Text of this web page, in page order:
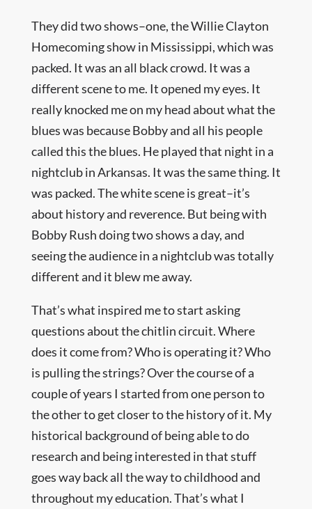
They did two shows–one, the Willie Clayton
Homecoming show in Mississippi, which was
packed. It was an all black crowd. It was a
different scene to me. It opened my eyes. It
really knocked me on my head about what the
blues was because Bobby and all his people
called this the blues. He played that night in a
nightclub in Arkansas. It was the same thing. It
was packed. The white scene is great–it’s
about history and reverence. But being with
Bobby Rush doing two shows a day, and
seeing the audience in a nightclub was totally
different and it blew me away.
That’s what inspired me to start asking
questions about the chitlin circuit. Where
does it come from? Who is operating it? Who
is pulling the strings? Over the course of a
couple of years I started from one person to
the other to get closer to the history of it. My
historical background of being able to do
research and being interested in that stuff
goes way back all the way to childhood and
throughout my education. That’s what I